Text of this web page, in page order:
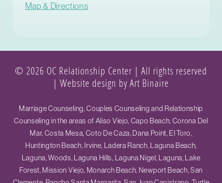
Map & Directions
© 2026 OC Relationship Center | All rights reserved
| Website design by Art Binaire
Marriage Counseling, Couples Counseling and Relationship
Counseling in the areas of Aliso Viejo, Capo Beach, Corona Del
Mar, Costa Mesa, Coto De Caza, Dana Point, El Toro,
Huntington Beach, Irvine, Ladera Ranch, Laguna Beach,
Laguna, Woods, Laguna Hills, Laguna Nigel, Laguna, Lake
Forest, Mission Viejo, Monarch Beach, Newport Beach, San